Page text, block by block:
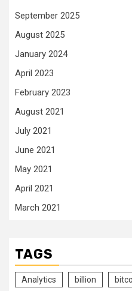
September 2025
August 2025
January 2024
April 2023
February 2023
August 2021
July 2021
June 2021
May 2021
April 2021
March 2021
TAGS
Analytics billion